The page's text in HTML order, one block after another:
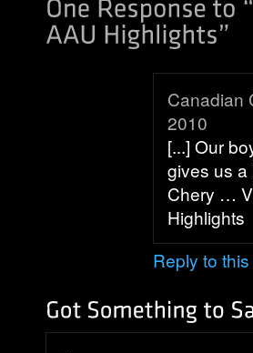
Canadian
2010
[...] Our
gives us a
Chery …
Highlights
Reply to